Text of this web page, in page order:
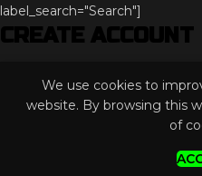
We use cookies to
website. By browsing this
of
label_search="Search"]
CREATE ACCOUNT
Phone
This field is for validation